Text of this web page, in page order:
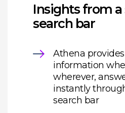
Insights from a
search bar
Athena provides
information
wherever,
instantly
search bar